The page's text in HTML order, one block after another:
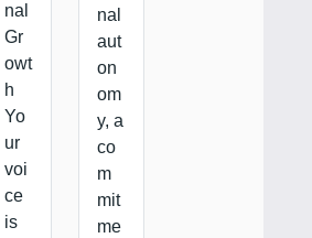
nal
Gr
owt
h
Yo
ur
voi
ce
is
nal
aut
on
om
y, a
co
m
mit
me